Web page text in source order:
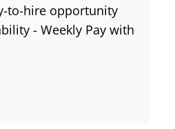
to-hire opportunity
- Weekly Pay with